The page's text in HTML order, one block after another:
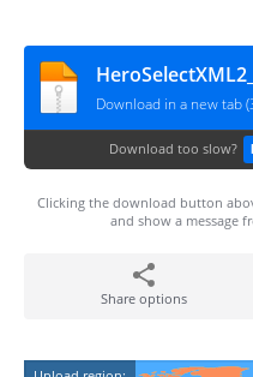
Download in a new tab
Download too slow?
Clicking the download button
and show a message
Share options